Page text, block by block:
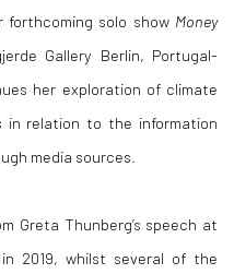
solo show Money
Gallery Berlin, Portugal-
her exploration of climate
in relation to the information
media sources.
Greta Thunberg’s speech at
2019, whilst several of the